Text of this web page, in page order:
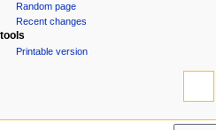
Tournaments
Random page
Recent changes
tools